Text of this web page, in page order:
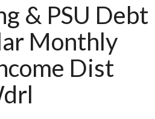
& PSU Debt
Monthly
Dist